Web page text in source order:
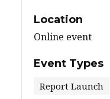
Location
Online event
Event Types
Report Launch